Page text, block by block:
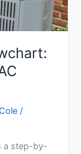
/
a step-by-